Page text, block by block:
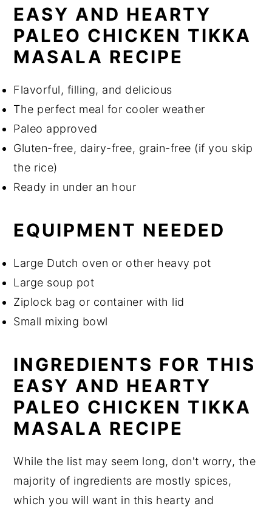
EASY AND HEARTY
PALEO CHICKEN TIKKA
MASALA RECIPE
Flavorful, filling, and delicious
The perfect meal for cooler weather
Paleo approved
Gluten-free, dairy-free, grain-free (if you skip
the rice)
Ready in under an hour
EQUIPMENT NEEDED
Large Dutch oven or other heavy pot
Large soup pot
Ziplock bag or container with lid
Small mixing bowl
INGREDIENTS FOR THIS
EASY AND HEARTY
PALEO CHICKEN TIKKA
MASALA RECIPE
While the list may seem long, don't worry, the
majority of ingredients are mostly spices,
which you will want in this hearty and